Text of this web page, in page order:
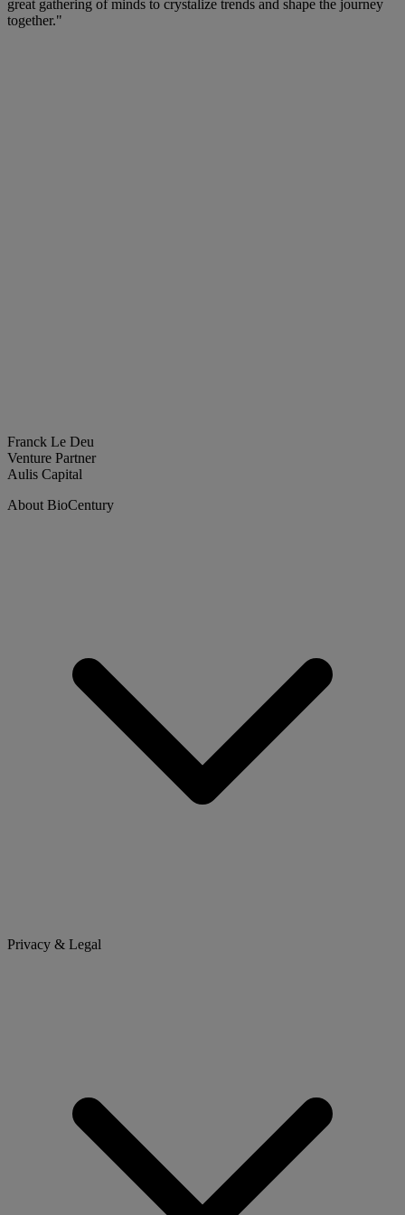
great gathering of minds to crystalize trends and shape the journey
together."
Franck Le Deu
Venture Partner
Aulis Capital
About BioCentury
Privacy & Legal